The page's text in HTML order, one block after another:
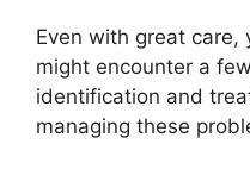
Even with great care,
might encounter a
identification and
managing these